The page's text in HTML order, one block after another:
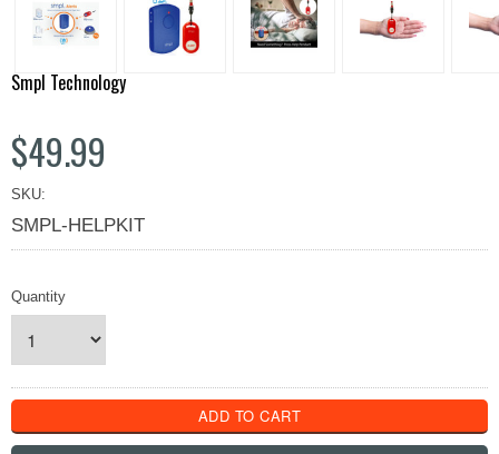
Smpl Technology
$49.99
SKU:
SMPL-HELPKIT
Quantity